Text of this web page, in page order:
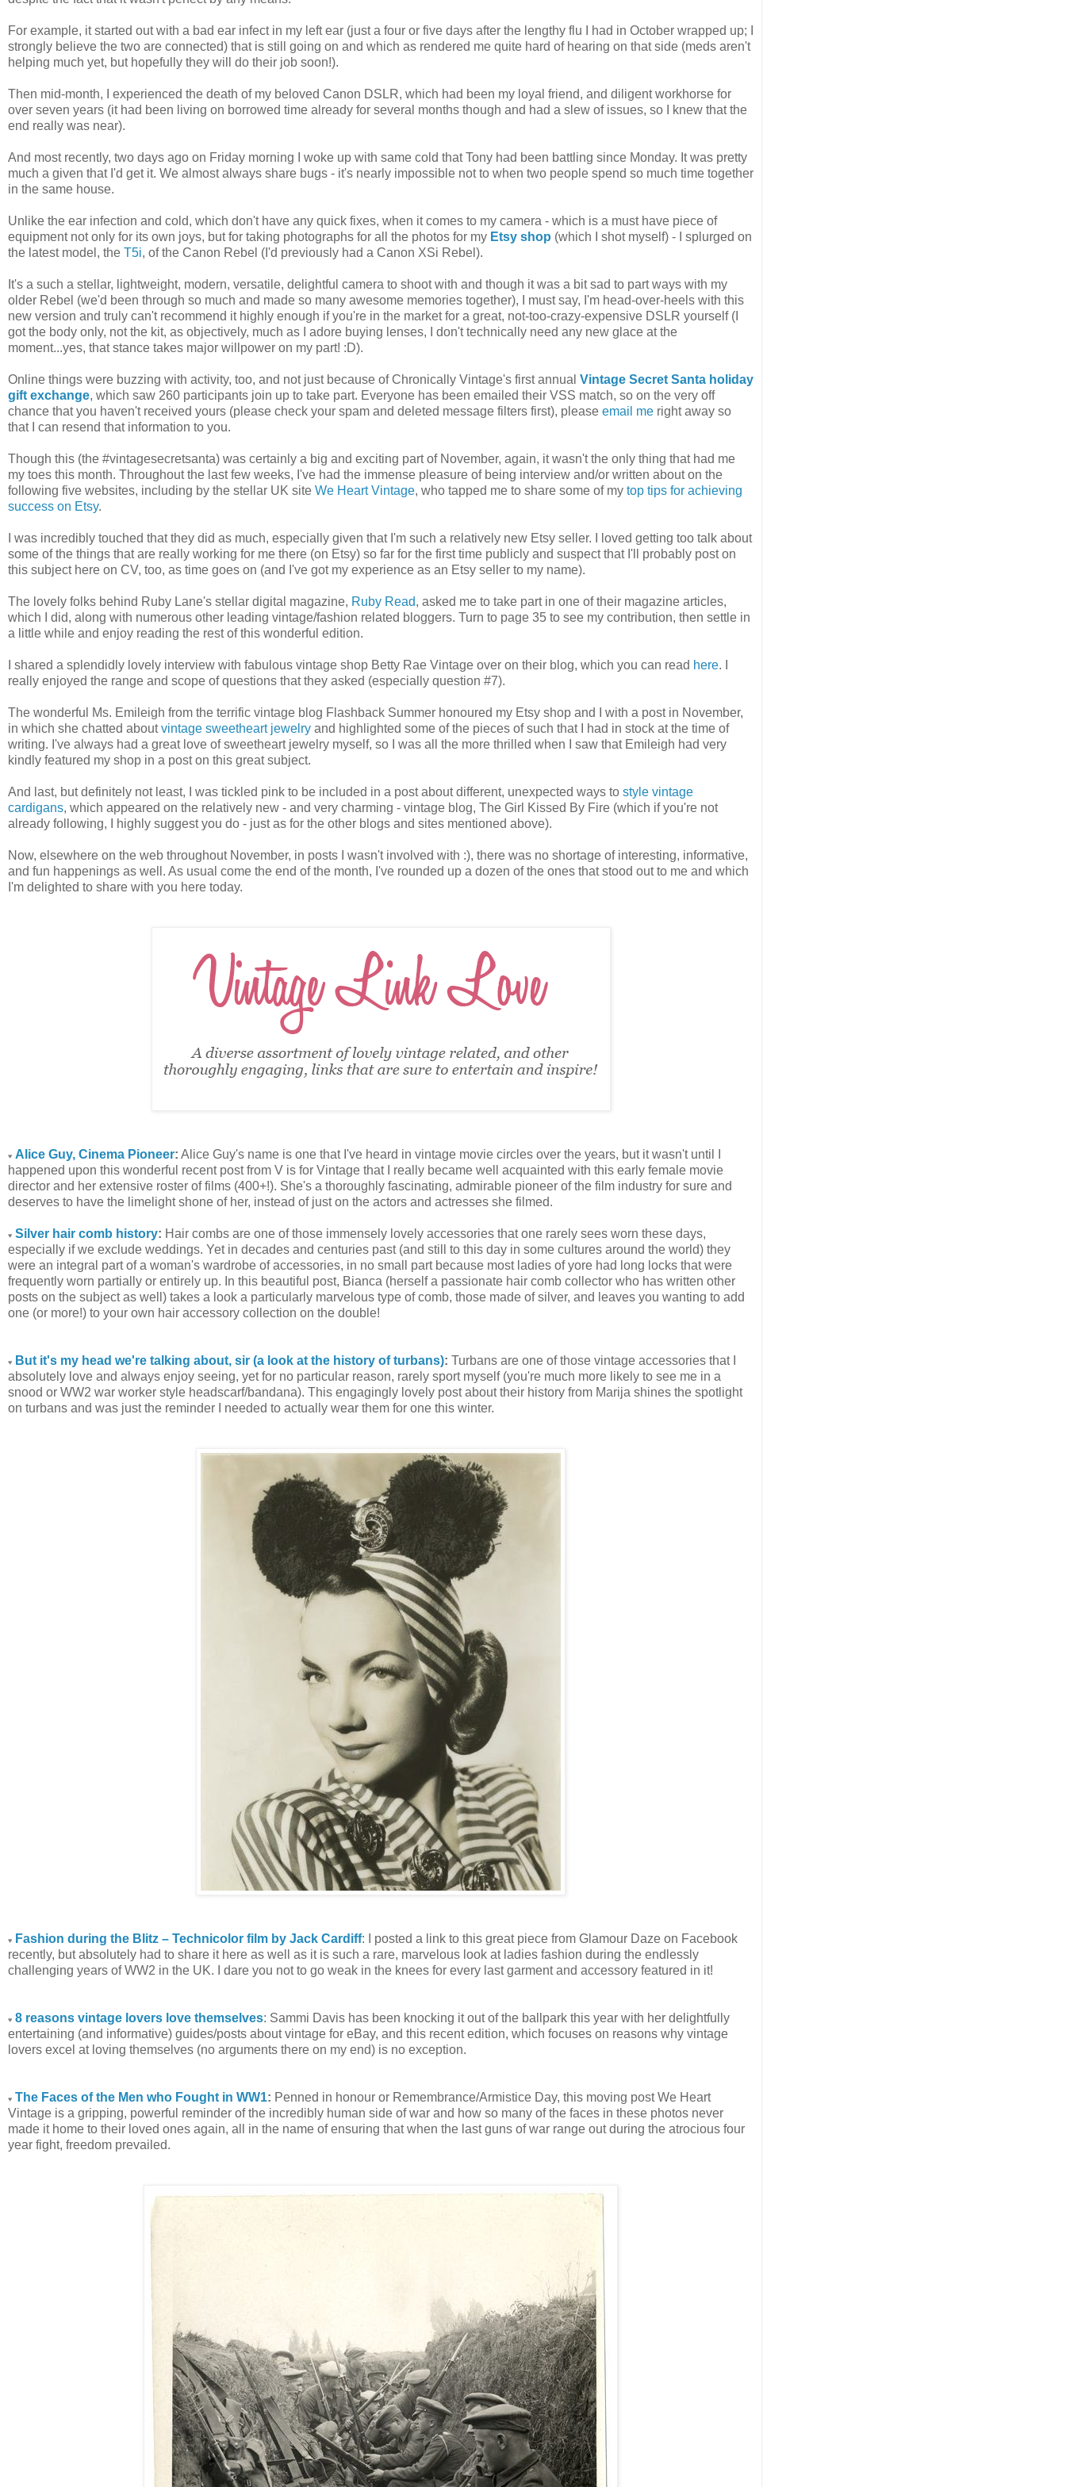
For example, it started out with a bad ear infect in my left ear (just a four or five days after the lengthy flu I had in October wrapped up; I
strongly believe the two are connected) that is still going on and which as rendered me quite hard of hearing on that side (meds aren't
helping much yet, but hopefully they will do their job soon!).
Then mid-month, I experienced the death of my beloved Canon DSLR, which had been my loyal friend, and diligent workhorse for
over seven years (it had been living on borrowed time already for several months though and had a slew of issues, so I knew that the
end really was near).
And most recently, two days ago on Friday morning I woke up with same cold that Tony had been battling since Monday. It was pretty
much a given that I'd get it. We almost always share bugs - it's nearly impossible not to when two people spend so much time together
in the same house.
Unlike the ear infection and cold, which don't have any quick fixes, when it comes to my camera - which is a must have piece of
equipment not only for its own joys, but for taking photographs for all the photos for my Etsy shop (which I shot myself) - I splurged on
the latest model, the T5i, of the Canon Rebel (I'd previously had a Canon XSi Rebel).
It's a such a stellar, lightweight, modern, versatile, delightful camera to shoot with and though it was a bit sad to part ways with my
older Rebel (we'd been through so much and made so many awesome memories together), I must say, I'm head-over-heels with this
new version and truly can't recommend it highly enough if you're in the market for a great, not-too-crazy-expensive DSLR yourself (I
got the body only, not the kit, as objectively, much as I adore buying lenses, I don't technically need any new glace at the
moment...yes, that stance takes major willpower on my part! :D).
Online things were buzzing with activity, too, and not just because of Chronically Vintage's first annual Vintage Secret Santa holiday
gift exchange, which saw 260 participants join up to take part. Everyone has been emailed their VSS match, so on the very off
chance that you haven't received yours (please check your spam and deleted message filters first), please email me right away so
that I can resend that information to you.
Though this (the #vintagesecretsanta) was certainly a big and exciting part of November, again, it wasn't the only thing that had me
my toes this month. Throughout the last few weeks, I've had the immense pleasure of being interview and/or written about on the
following five websites, including by the stellar UK site We Heart Vintage, who tapped me to share some of my top tips for achieving
success on Etsy.
I was incredibly touched that they did as much, especially given that I'm such a relatively new Etsy seller. I loved getting too talk about
some of the things that are really working for me there (on Etsy) so far for the first time publicly and suspect that I'll probably post on
this subject here on CV, too, as time goes on (and I've got my experience as an Etsy seller to my name).
The lovely folks behind Ruby Lane's stellar digital magazine, Ruby Read, asked me to take part in one of their magazine articles,
which I did, along with numerous other leading vintage/fashion related bloggers. Turn to page 35 to see my contribution, then settle in
a little while and enjoy reading the rest of this wonderful edition.
I shared a splendidly lovely interview with fabulous vintage shop Betty Rae Vintage over on their blog, which you can read here. I
really enjoyed the range and scope of questions that they asked (especially question #7).
The wonderful Ms. Emileigh from the terrific vintage blog Flashback Summer honoured my Etsy shop and I with a post in November,
in which she chatted aboutvintage sweetheart jewelry and highlighted some of the pieces of such that I had in stock at the time of
writing. I've always had a great love of sweetheart jewelry myself, so I was all the more thrilled when I saw that Emileigh had very
kindly featured my shop in a post on this great subject.
And last, but definitely not least, I was tickled pink to be included in a post about different, unexpected ways to style vintage
cardigans, which appeared on the relatively new - and very charming - vintage blog, The Girl Kissed By Fire (which if you're not
already following, I highly suggest you do - just as for the other blogs and sites mentioned above).
Now, elsewhere on the web throughout November, in posts I wasn't involved with :), there was no shortage of interesting, informative,
and fun happenings as well. As usual come the end of the month, I've rounded up a dozen of the ones that stood out to me and which
I'm delighted to share with you here today.
♥ Alice Guy, Cinema Pioneer: Alice Guy's name is one that I've heard in vintage movie circles over the years, but it wasn't until I
happened upon this wonderful recent post from V is for Vintage that I really became well acquainted with this early female movie
director and her extensive roster of films (400+!). She's a thoroughly fascinating, admirable pioneer of the film industry for sure and
deserves to have the limelight shone of her, instead of just on the actors and actresses she filmed.
♥ Silver hair comb history: Hair combs are one of those immensely lovely accessories that one rarely sees worn these days,
especially if we exclude weddings. Yet in decades and centuries past (and still to this day in some cultures around the world) they
were an integral part of a woman's wardrobe of accessories, in no small part because most ladies of yore had long locks that were
frequently worn partially or entirely up. In this beautiful post, Bianca (herself a passionate hair comb collector who has written other
posts on the subject as well) takes a look a particularly marvelous type of comb, those made of silver, and leaves you wanting to add
one (or more!) to your own hair accessory collection on the double!
♥ But it's my head we're talking about, sir (a look at the history of turbans): Turbans are one of those vintage accessories that I
absolutely love and always enjoy seeing, yet for no particular reason, rarely sport myself (you're much more likely to see me in a
snood or WW2 war worker style headscarf/bandana). This engagingly lovely post about their history from Marija shines the spotlight
on turbans and was just the reminder I needed to actually wear them for one this winter.
♥ Fashion during the Blitz – Technicolor film by Jack Cardiff: I posted a link to this great piece from Glamour Daze on Facebook
recently, but absolutely had to share it here as well as it is such a rare, marvelous look at ladies fashion during the endlessly
challenging years of WW2 in the UK. I dare you not to go weak in the knees for every last garment and accessory featured in it!
♥ 8 reasons vintage lovers love themselves: Sammi Davis has been knocking it out of the ballpark this year with her delightfully
entertaining (and informative) guides/posts about vintage for eBay, and this recent edition, which focuses on reasons why vintage
lovers excel at loving themselves (no arguments there on my end) is no exception.
♥ The Faces of the Men who Fought in WW1: Penned in honour or Remembrance/Armistice Day, this moving post We Heart
Vintage is a gripping, powerful reminder of the incredibly human side of war and how so many of the faces in these photos never
made it home to their loved ones again, all in the name of ensuring that when the last guns of war range out during the atrocious four
year fight, freedom prevailed.